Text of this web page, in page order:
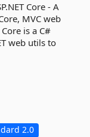
Core - A
MVC web
is a C#
web utils to
2.0